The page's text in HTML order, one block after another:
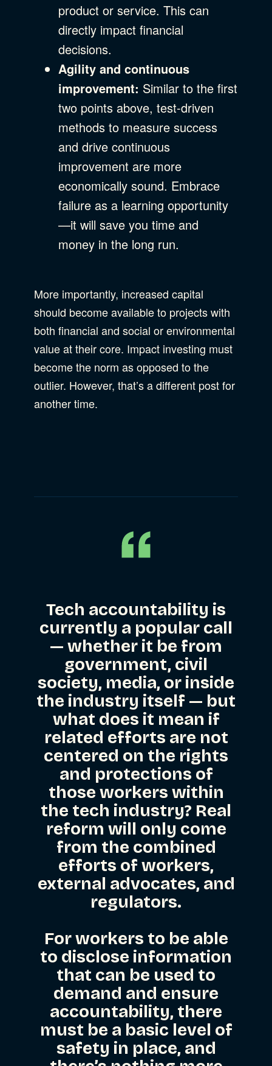
product or service. This can
directly impact financial
decisions.
Agility and continuous
improvement: Similar to the first
two points above, test-driven
methods to measure success
and drive continuous
improvement are more
economically sound. Embrace
failure as a learning opportunity
—it will save you time and
money in the long run.
More importantly, increased capital
should become available to projects with
both financial and social or environmental
value at their core. Impact investing must
become the norm as opposed to the
outlier. However, that’s a different post for
another time.
Tech accountability is
currently a popular call
— whether it be from
government, civil
society, media, or inside
the industry itself — but
what does it mean if
related efforts are not
centered on the rights
and protections of
those workers within
the tech industry? Real
reform will only come
from the combined
efforts of workers,
external advocates, and
regulators.
For workers to be able
to disclose information
that can be used to
demand and ensure
accountability, there
must be a basic level of
safety in place, and